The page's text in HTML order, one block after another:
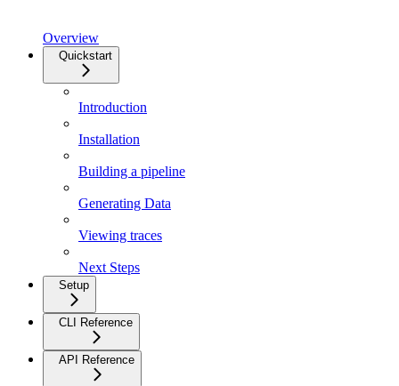
Overview
Quickstart
Introduction
Installation
Building a pipeline
Generating Data
Viewing traces
Next Steps
Setup
CLI Reference
API Reference